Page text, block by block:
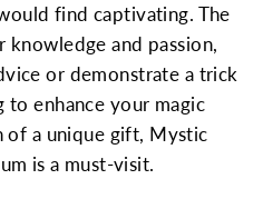
find captivating. The
and passion,
or demonstrate a trick
enhance your magic
of a unique gift, Mystic
is a must-visit.